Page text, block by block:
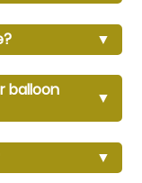
▼
balloon ▼
▼